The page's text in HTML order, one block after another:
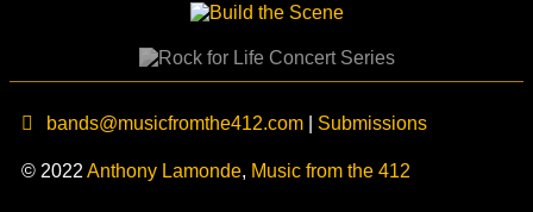
bands@musicfromthe412.com Submissions
© 2022 Anthony Lamonde, Music from the 412